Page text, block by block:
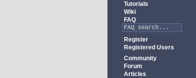
Tutorials
Wiki
FAQ
Register
Registered Users
Community
Forum
Articles